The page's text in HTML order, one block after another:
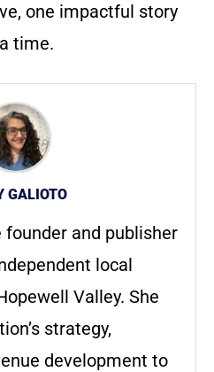
one impactful story
time.
GALIOTO
and publisher
local
Valley. She
strategy,
development to